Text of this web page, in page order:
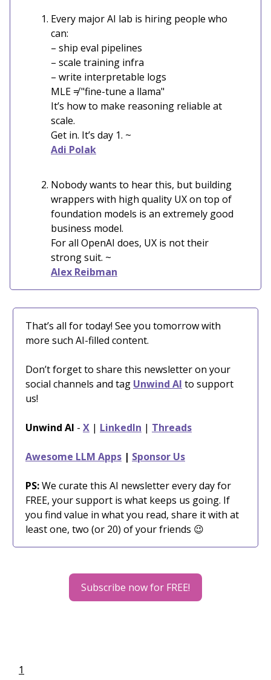
Every major AI lab is hiring people who
can:
– ship eval pipelines
– scale training infra
– write interpretable logs
MLE ≠ "fine-tune a llama"
It’s how to make reasoning reliable at
scale.
Get in. It’s day 1. ~
Adi Polak
Nobody wants to hear this, but building
wrappers with high quality UX on top of
foundation models is an extremely good
business model.
For all OpenAI does, UX is not their
strong suit. ~
Alex Reibman
That’s all for today! See you tomorrow with
more such AI-filled content.
Don’t forget to share this newsletter on your
social channels and tag Unwind AI to support
us!
Unwind AI - X | LinkedIn | Threads
Awesome LLM Apps | Sponsor Us
PS:We curate this AI newsletter every day for
FREE, your support is what keeps us going. If
you find value in what you read, share it with at
least one, two (or 20) of your friends 😉
Subscribe now for FREE!
1